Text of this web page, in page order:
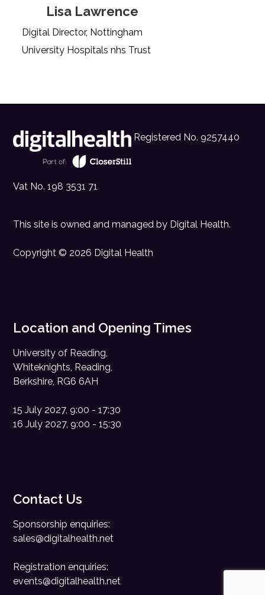
Lisa Lawrence
Digital Director, Nottingham
University Hospitals nhs Trust
Registered No. 9257440
Vat No. 198 3531 71
This site is owned and managed by Digital Health.
Copyright © 2026 Digital Health
Location and Opening Times
University of Reading,
Whiteknights, Reading,
Berkshire, RG6 6AH
15 July 2027, 9:00 - 17:30
16 July 2027, 9:00 - 15:30
Contact Us
Sponsorship enquiries:
sales@digitalhealth.net
Registration enquiries:
events@digitalhealth.net